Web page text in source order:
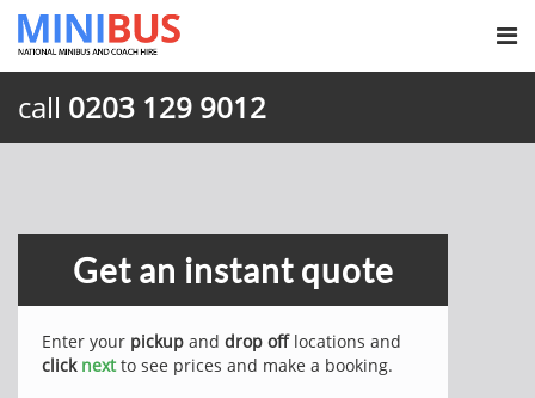
call 0203 129 9012
Get an instant quote
Enter your pickup and drop offlocations and
click nextto see prices and make a booking.